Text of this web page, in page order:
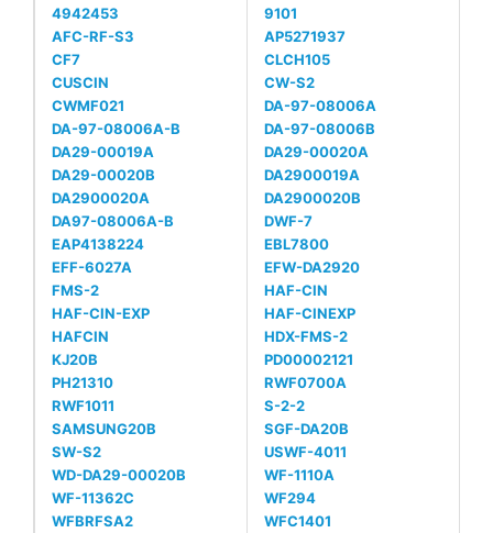
4942453
9101
AFC-RF-S3
AP5271937
CF7
CLCH105
CUSCIN
CW-S2
CWMF021
DA-97-08006A
DA-97-08006A-B
DA-97-08006B
DA29-00019A
DA29-00020A
DA29-00020B
DA2900019A
DA2900020A
DA2900020B
DA97-08006A-B
DWF-7
EAP4138224
EBL7800
EFF-6027A
EFW-DA2920
FMS-2
HAF-CIN
HAF-CIN-EXP
HAF-CINEXP
HAFCIN
HDX-FMS-2
KJ20B
PD00002121
PH21310
RWF0700A
RWF1011
S-2-2
SAMSUNG20B
SGF-DA20B
SW-S2
USWF-4011
WD-DA29-00020B
WF-1110A
WF-11362C
WF294
WFBRFSA2
WFC1401